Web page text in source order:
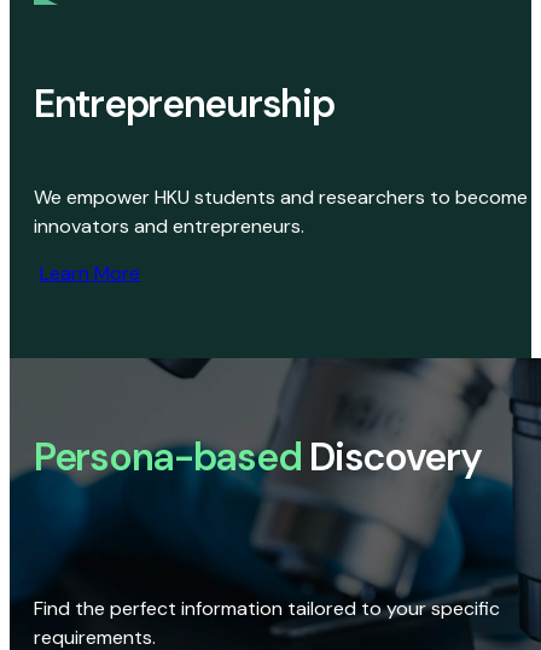
Entrepreneurship
We empower HKU students and researchers to become
innovators and entrepreneurs.
Learn More
Persona-based Discovery
Find the perfect information tailored to your specific
requirements.